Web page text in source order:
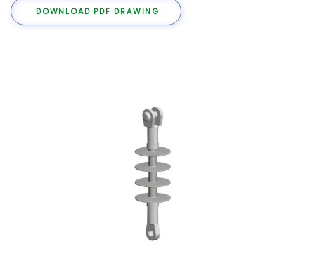
DOWNLOAD PDF DRAWING